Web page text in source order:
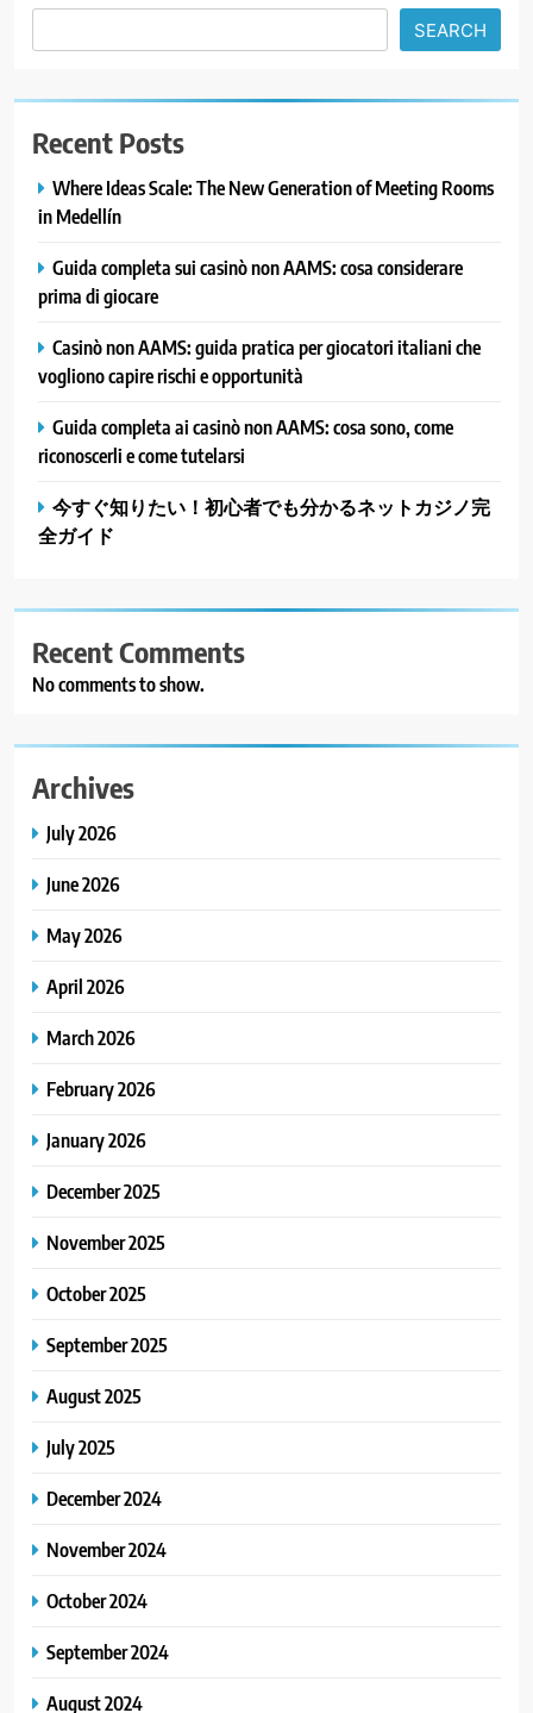
SEARCH
Recent Posts
Where Ideas Scale: The New Generation of Meeting Rooms
in Medellín
Guida completa sui casinò non AAMS: cosa considerare
prima di giocare
Casinò non AAMS: guida pratica per giocatori italiani che
vogliono capire rischi e opportunità
Guida completa ai casinò non AAMS: cosa sono, come
riconoscerli e come tutelarsi
今すぐ知りたい！初心者でも分かるネットカジノ完
全ガイド
Recent Comments
No comments to show.
Archives
July 2026
June 2026
May 2026
April 2026
March 2026
February 2026
January 2026
December 2025
November 2025
October 2025
September 2025
August 2025
July 2025
December 2024
November 2024
October 2024
September 2024
August 2024